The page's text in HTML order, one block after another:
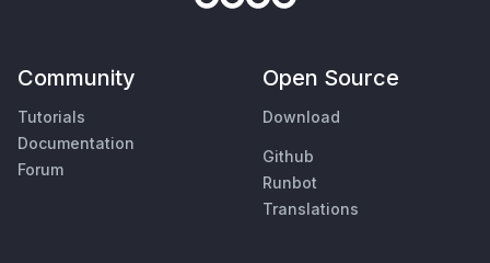
Community
Tutorials
Documentation
Forum
Open Source
Download
Github
Runbot
Translations